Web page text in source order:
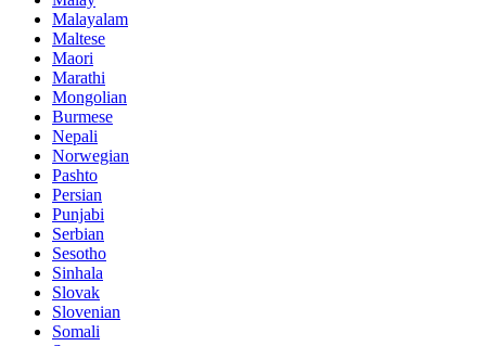
Malayalam
Maltese
Maori
Marathi
Mongolian
Burmese
Nepali
Norwegian
Pashto
Persian
Punjabi
Serbian
Sesotho
Sinhala
Slovak
Slovenian
Somali